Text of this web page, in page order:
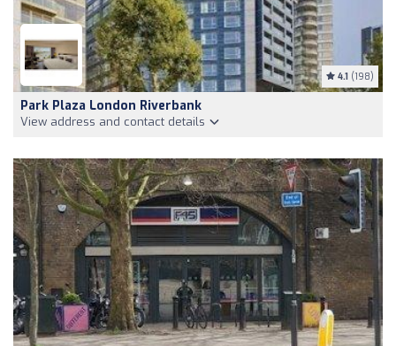
4.1 (198)
Park Plaza London Riverbank
View address and contact details